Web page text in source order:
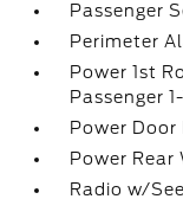
Passenger
Perimeter
Power 1st
Passenger
Power
Power Rear
Radio w/